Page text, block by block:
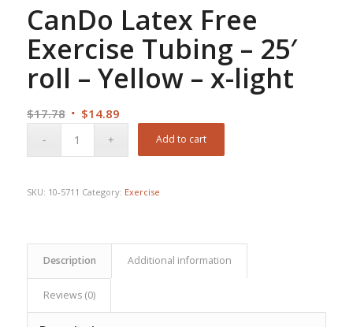
CanDo Latex Free
Exercise Tubing – 25′
roll – Yellow – x-light
$17.78 Original
$14.89Current
Add to cart
SKU: 10-5711 Category: Exercise
Description Additional information
Reviews (0)